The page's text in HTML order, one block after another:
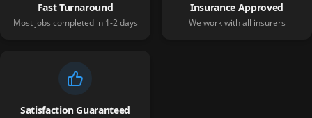
Fast Turnaround
Most jobs completed in 1-2 days
Insurance Approved
We work with all insurers
Satisfaction Guaranteed